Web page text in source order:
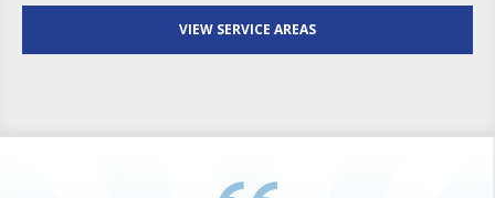
VIEW SERVICE AREAS